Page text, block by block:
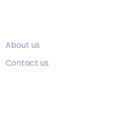
About us
Contact us